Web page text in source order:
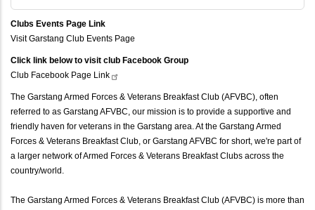
Clubs Events Page Link
Visit Garstang Club Events Page
Click link below to visit club Facebook Group
Club Facebook Page Link
The Garstang Armed Forces & Veterans Breakfast Club (AFVBC), often
referred to as Garstang AFVBC, our mission is to provide a supportive and
friendly haven for veterans in the Garstang area. At the Garstang Armed
Forces & Veterans Breakfast Club, or Garstang AFVBC for short, we're part of
a larger network of Armed Forces & Veterans Breakfast Clubs across the
country/world.
The Garstang Armed Forces & Veterans Breakfast Club (AFVBC) is more than